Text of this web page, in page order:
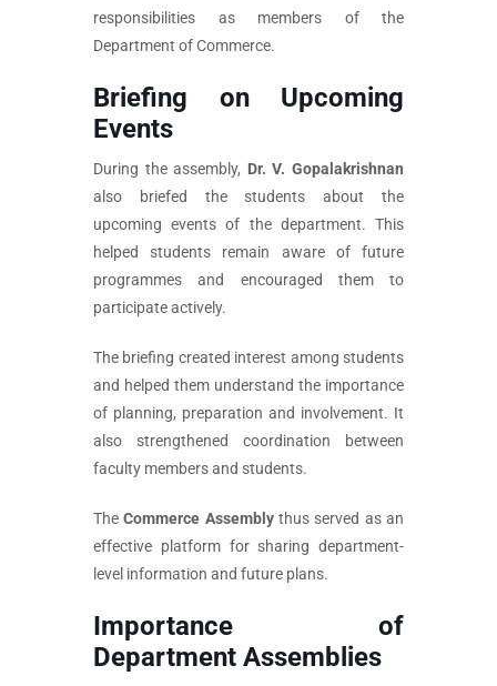
responsibilities as members of the
Department of Commerce.
Briefing on Upcoming
Events
During the assembly, Dr. V. Gopalakrishnan
also briefed the students about the
upcoming events of the department. This
helped students remain aware of future
programmes and encouraged them to
participate actively.
The briefing created interest among students
and helped them understand the importance
of planning, preparation and involvement. It
also strengthened coordination between
faculty members and students.
TheCommerce Assemblythus served as an
effective platform for sharing department-
level information and future plans.
Importance of
Department Assemblies